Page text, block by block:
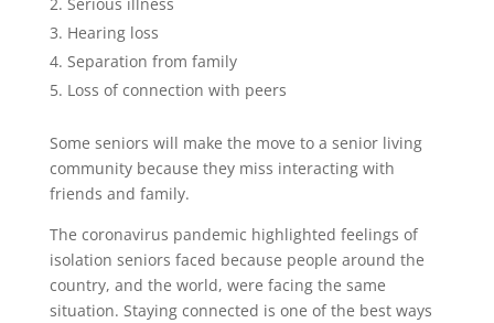
Hearing loss
Separation from family
Loss of connection with peers
Some seniors will make the move to a senior living
community because they miss interacting with
friends and family.
The coronavirus pandemic highlighted feelings of
isolation seniors faced because people around the
country, and the world, were facing the same
situation. Staying connected is one of the best ways